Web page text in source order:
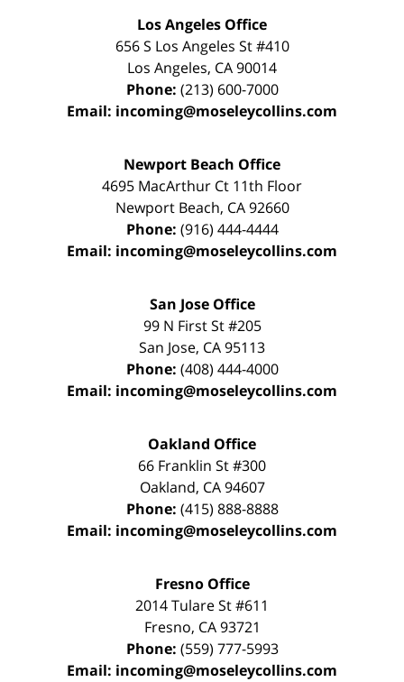
Los Angeles Office
656 S Los Angeles St #410
Los Angeles, CA90014
Phone: (213) 600-7000
Email: incoming@moseleycollins.com
Newport Beach Office
4695 MacArthur Ct 11th Floor
Newport Beach, CA 92660
Phone: (916) 444-4444
Email: incoming@moseleycollins.com
San Jose Office
99 N First St#205
San Jose, CA95113
Phone: (408) 444-4000
Email: incoming@moseleycollins.com
Oakland Office
66 Franklin St#300
Oakland, CA 94607
Phone: (415) 888-8888
Email: incoming@moseleycollins.com
Fresno Office
2014 Tulare St#611
Fresno, CA 93721
Phone: (559) 777-5993
Email: incoming@moseleycollins.com